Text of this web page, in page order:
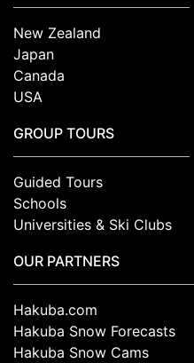
New Zealand
Japan
Canada
USA
GROUP TOURS
Guided Tours
Schools
Universities & Ski Clubs
OUR PARTNERS
Hakuba.com
Hakuba Snow Forecasts
Hakuba Snow Cams